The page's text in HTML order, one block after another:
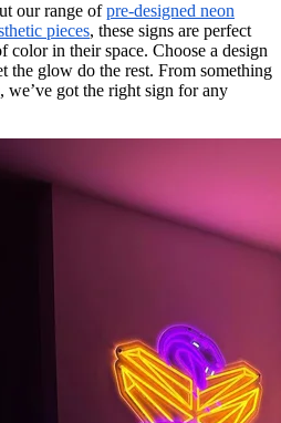
our range ofpre-designed neon
pieces, these signs are perfect
color in their space. Choose a design
the glow do the rest. From something
we’ve got the right sign for any